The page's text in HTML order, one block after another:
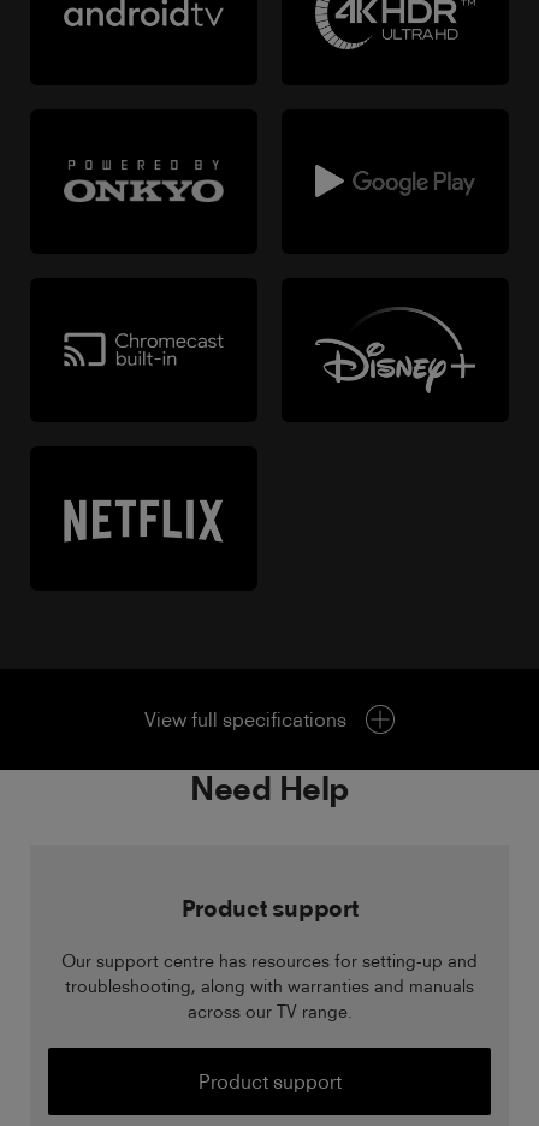
View full specifications
Need Help
Product support
Our support centre has resources for setting-up and
troubleshooting, along with warranties and manuals
across our TV range.
Product support